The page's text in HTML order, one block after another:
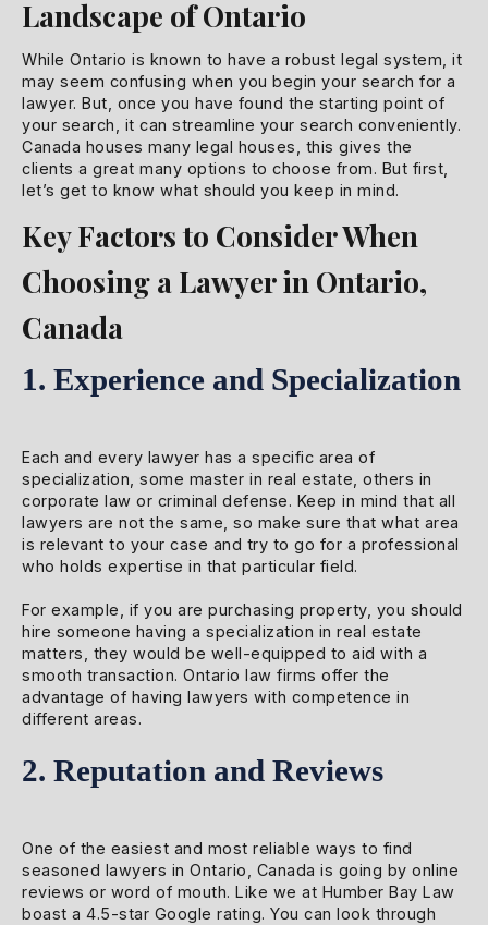
Landscape of Ontario
While Ontario is known to have a robust legal system, it
may seem confusing when you begin your search for a
lawyer. But, once you have found the starting point of
your search, it can streamline your search conveniently.
Canada houses many legal houses, this gives the
clients a great many options to choose from. But first,
let’s get to know what should you keep in mind.
Key Factors to Consider When
Choosing a Lawyer in Ontario,
Canada
1. Experience and Specialization
Each and every lawyer has a specific area of
specialization, some master in real estate, others in
corporate law or criminal defense. Keep in mind that all
lawyers are not the same, so make sure that what area
is relevant to your case and try to go for a professional
who holds expertise in that particular field.
For example, if you are purchasing property, you should
hire someone having a specialization in real estate
matters, they would be well-equipped to aid with a
smooth transaction. Ontario law firms offer the
advantage of having lawyers with competence in
different areas.
2. Reputation and Reviews
One of the easiest and most reliable ways to find
seasoned lawyers in Ontario, Canada is going by online
reviews or word of mouth. Like we at Humber Bay Law
boast a 4.5-star Google rating. You can look through